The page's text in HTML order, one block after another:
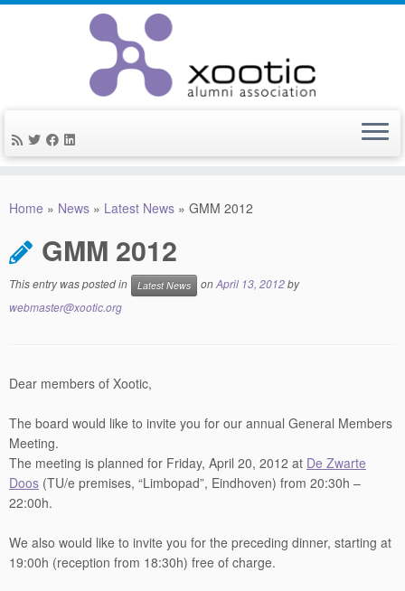
Home » News » Latest News » GMM 2012
GMM 2012
This entry was posted in Latest News onApril 13, 2012by
webmaster@xootic.org
Dear members of Xootic,
The board would like to invite you for our annual General Members
Meeting.
The meeting is planned for Friday, April 20, 2012 at De Zwarte
Doos (TU/e premises, “Limbopad”, Eindhoven) from 20:30h –
22:00h.
We also would like to invite you for the preceding dinner, starting at
19:00h (reception from 18:30h) free of charge.